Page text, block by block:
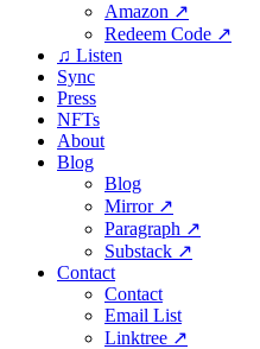
Amazon ↗
Redeem Code ↗
♫ Listen
Sync
Press
NFTs
About
Blog
Blog
Mirror ↗
Paragraph ↗
Substack ↗
Contact
Contact
Email List
Linktree ↗